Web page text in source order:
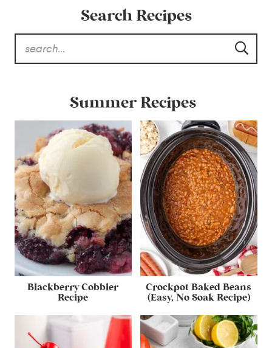
Search Recipes
Summer Recipes
Blackberry Cobbler
Recipe
Crockpot Baked Beans
(Easy, No Soak Recipe)